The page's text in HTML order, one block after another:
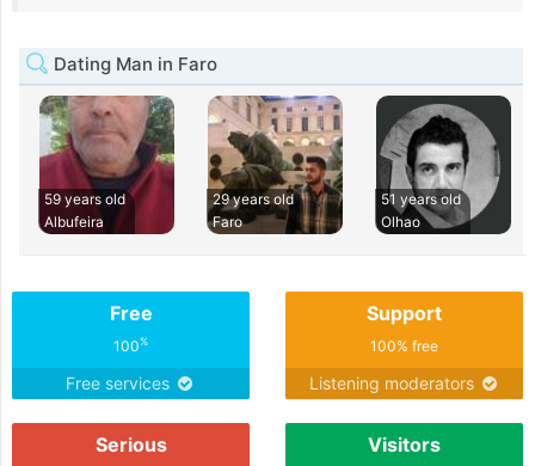
Dating Man in Faro
59 years old
Albufeira
29 years old
Faro
51 years old
Olhao
Free
100%
Free services
Support
100% free
Listening moderators
Serious Visitors